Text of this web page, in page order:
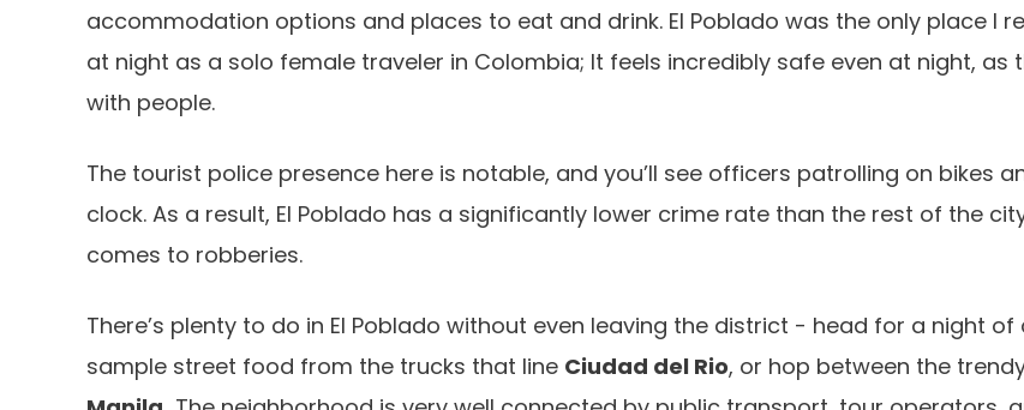
accommodation options and places to eat and drink. El Poblado was the only place I
at night as a solo female traveler in Colombia; It feels incredibly safe even at night, as
with people.
The tourist police presence here is notable, and you’ll see officers patrolling on bikes
clock. As a result, El Poblado has a significantly lower crime rate than the rest of the
comes to robberies.
There’s plenty to do in El Poblado without even leaving the district - head for a night of
sample street food from the trucks that line Ciudad del Rio, or hop between the